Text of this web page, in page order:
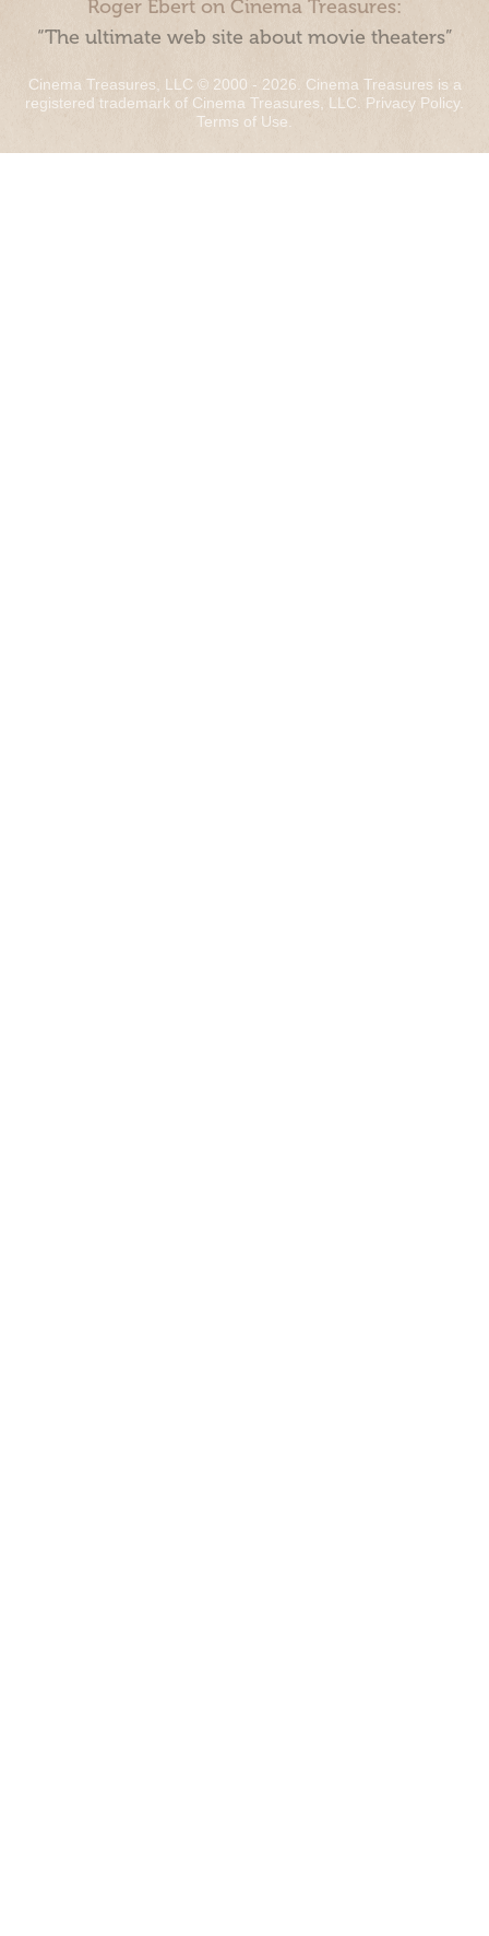
Roger Ebert on Cinema Treasures:
“The ultimate web site about movie theaters”
Cinema Treasures, LLC © 2000 - 2026. Cinema Treasures is a
registered trademark of Cinema Treasures, LLC. Privacy Policy.
Terms of Use